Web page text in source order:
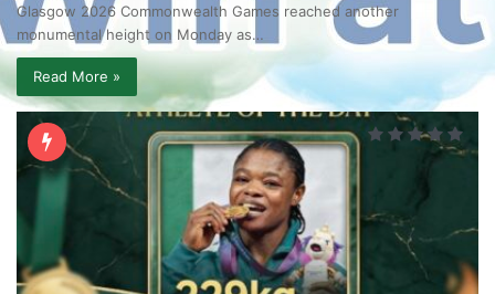
Glasgow 2026 Commonwealth Games reached another
monumental height on Monday as…
Read More »